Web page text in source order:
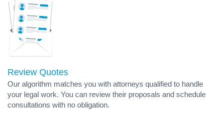
Review Quotes
Our algorithm matches you with attorneys qualified to handle
your legal work. You can review their proposals and schedule
consultations with no obligation.